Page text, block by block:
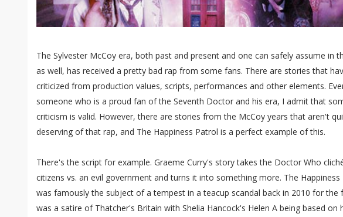
The Sylvester McCoy era, both past and present and one can safely assume in
as well, has received a pretty bad rap from some fans. There are stories that
criticized from production values, scripts, performances and other elements.
someone who is a proud fan of the Seventh Doctor and his era, I admit that
criticism is valid. However, there are stories from the McCoy years that aren't
deserving of that rap, and The Happiness Patrol is a perfect example of this.
There's the script for example. Graeme Curry's story takes the Doctor Who
citizens vs. an evil government and turns it into something more. The Happiness
was famously the subject of a tempest in a teacup scandal back in 2010 for the
was a satire of Thatcher's Britain with Shelia Hancock's Helen A being based on